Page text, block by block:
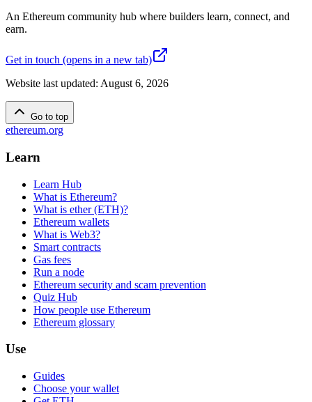
An Ethereum community hub where builders learn, connect, and
earn.
Get in touch (opens in a new tab)
Website last updated: August 6, 2026
Go to top
ethereum.org
Learn
Learn Hub
What is Ethereum?
What is ether (ETH)?
Ethereum wallets
What is Web3?
Smart contracts
Gas fees
Run a node
Ethereum security and scam prevention
Quiz Hub
How people use Ethereum
Ethereum glossary
Use
Guides
Choose your wallet